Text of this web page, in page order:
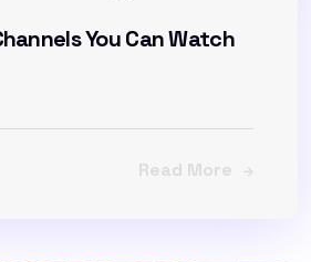
You Can Watch
Read More